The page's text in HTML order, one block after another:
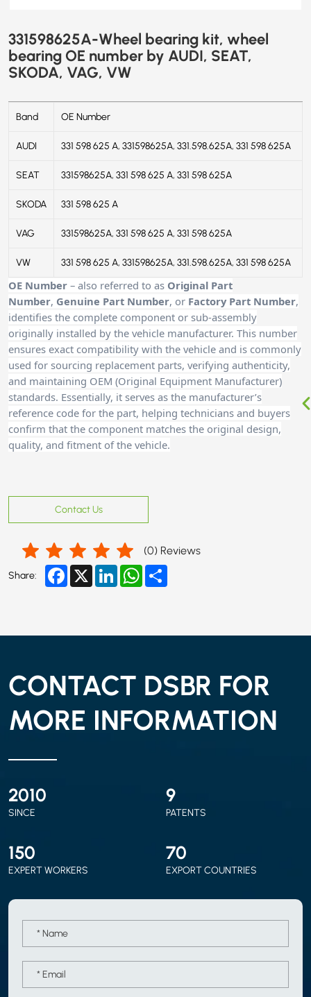
331598625A-Wheel bearing kit, wheel
bearing OE number by AUDI, SEAT,
SKODA, VAG, VW
Band OE Number
AUDI 331 598 625 A, 331598625A, 331.598.625A, 331 598 625A
SEAT 331598625A, 331 598 625 A, 331 598 625A
SKODA 331 598 625 A
VAG 331598625A, 331 598 625 A, 331 598 625A
VW 331 598 625 A, 331598625A, 331.598.625A, 331 598 625A
OE Number – also referred to as Original Part
Number, Genuine Part Number, or Factory Part Number,
identifies the complete component or sub-assembly
originally installed by the vehicle manufacturer. This number
ensures exact compatibility with the vehicle and is commonly
used for sourcing replacement parts, verifying authenticity,
and maintaining OEM (Original Equipment Manufacturer)
standards. Essentially, it serves as the manufacturer’s
reference code for the part, helping technicians and buyers
confirm that the component matches the original design,
quality, and fitment of the vehicle.
Contact Us
(0) Reviews
Share: Facebook
X LinkedInWhatsApp
CONTACT DSBR FOR
MORE INFORMATION
2010
SINCE
9
PATENTS
150
EXPERT WORKERS
70
EXPORT COUNTRIES